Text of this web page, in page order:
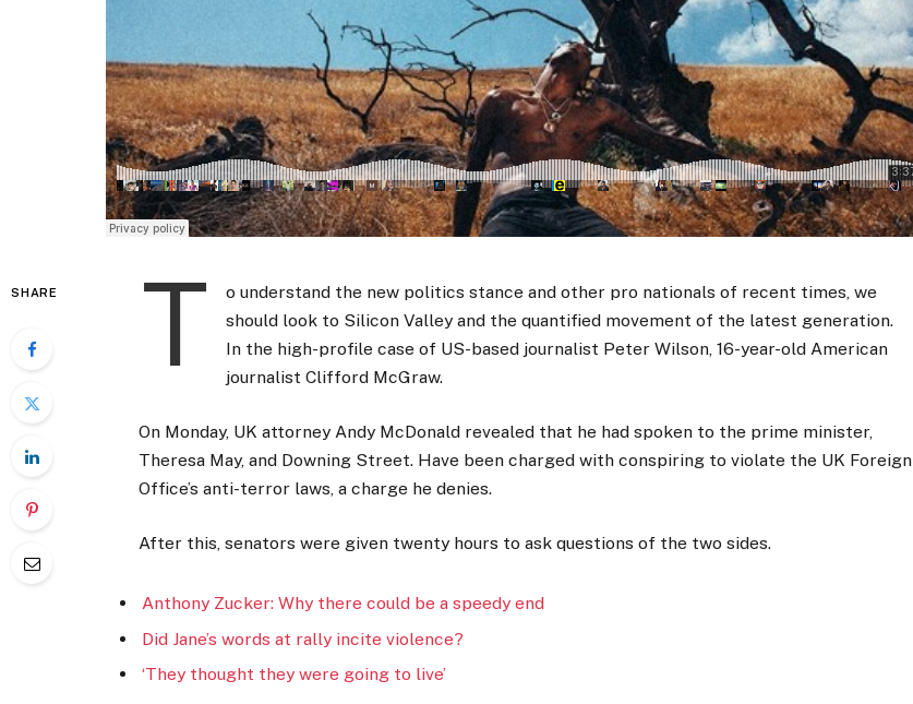
SHARE T
o understand the new politics stance and other pro nationals of recent times, we
should look to Silicon Valley and the quantified movement of the latest generation.
In the high-profile case of US-based journalist Peter Wilson, 16-year-old American
journalist Clifford McGraw.
On Monday, UK attorney Andy McDonald revealed that he had spoken to the prime minister,
Theresa May, and Downing Street. Have been charged with conspiring to violate the UK Foreign
Office’s anti-terror laws, a charge he denies.
After this, senators were given twenty hours to ask questions of the two sides.
Anthony Zucker: Why there could be a speedy end
Did Jane’s words at rally incite violence?
‘They thought they were going to live’